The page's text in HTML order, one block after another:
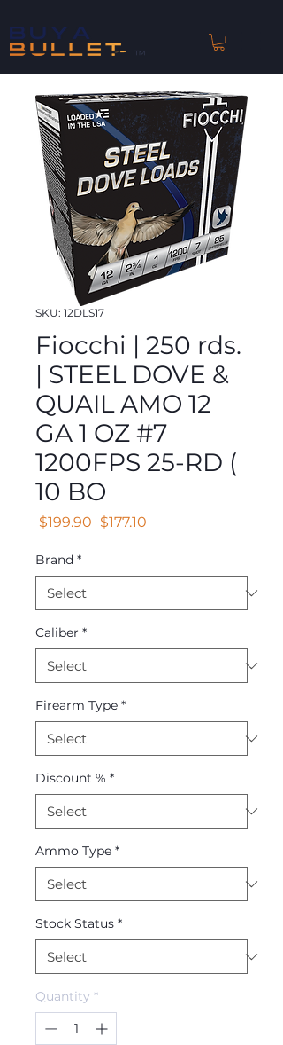
™
SKU: 12DLS17
Fiocchi | 250 rds.
| STEEL DOVE &
QUAIL AMO 12
GA 1 OZ #7
1200FPS 25-RD (
10 BO
$199.90 Regular
$177.10
Brand *
Caliber *
Firearm Type *
Discount % *
Ammo Type *
Stock Status *
Quantity *